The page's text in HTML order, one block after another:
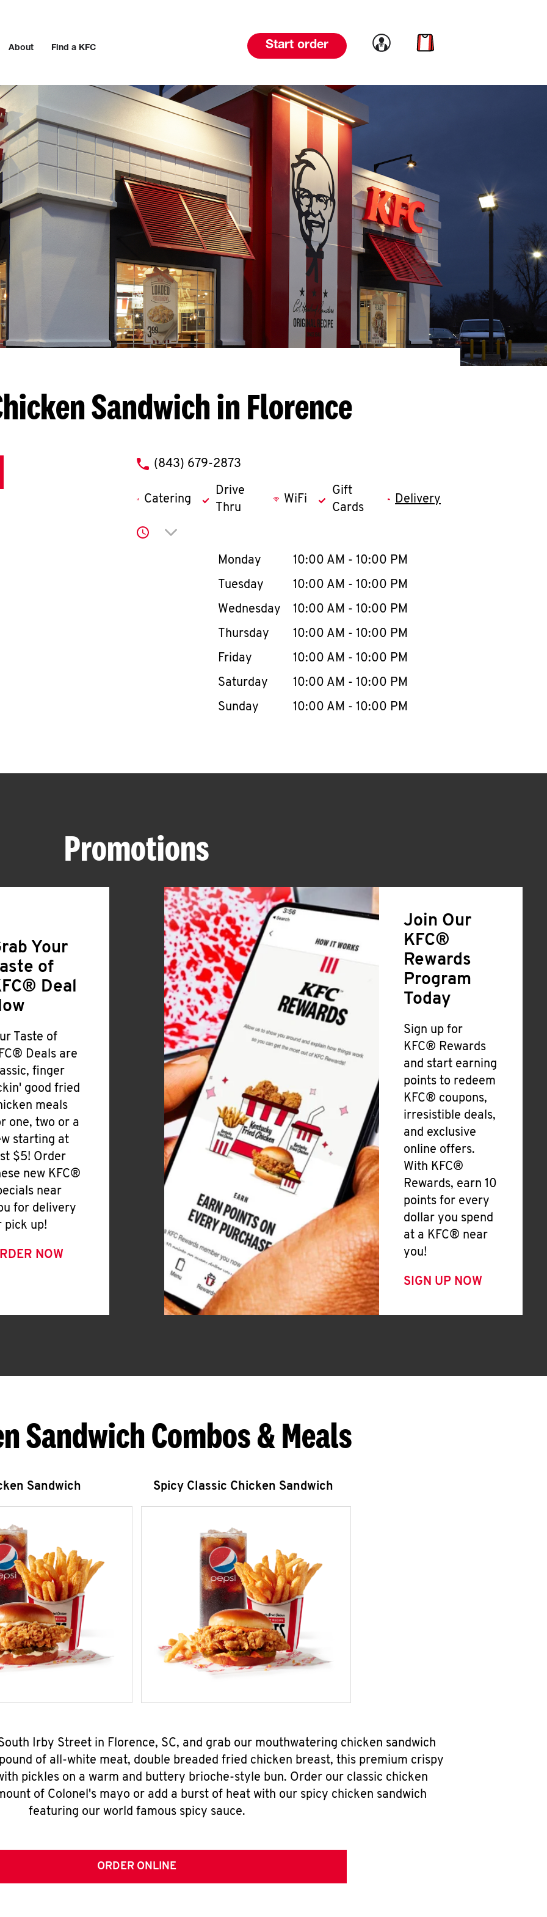
About Find a KFC Start order Link to account
Link to cart
Sandwich in Florence
phone
(843) 679-2873
Catering
Drive
Thru
WiFi
Gift
Cards
Delivery
Click to expand or collapse content
Day of the WeekHours
Monday 10:00 AM - 10:00 PM
Tuesday
10:00 AM - 10:00 PM
Wednesday
10:00 AM - 10:00 PM
Thursday
10:00 AM - 10:00 PM
Friday
10:00 AM - 10:00 PM
Saturday
10:00 AM - 10:00 PM
Sunday
10:00 AM - 10:00 PM
Promotions
Your
of
Deal
Taste of
Deals are
finger
good fried
meals
one, two or a
starting at
$5! Order
new KFC®
near
for delivery
pick up!
NOW
Join Our
KFC®
Rewards
Program
Today
Sign up for
KFC® Rewards
and start earning
points to redeem
KFC® coupons,
irresistible deals,
and exclusive
online offers.
With KFC®
Rewards, earn 10
points for every
dollar you spend
at a KFC® near
you!
SIGN UP NOW
Sandwich Combos & Meals
Sandwich Spicy Classic Chicken Sandwich
Irby Street in Florence, SC, and grab our mouthwatering chicken sandwich
of all-white meat, double breaded fried chicken breast, this premium crispy
pickles on a warm and buttery brioche-style bun. Order our classic chicken
of Colonel's mayo or add a burst of heat with our spicy chicken sandwich
featuring our world famous spicy sauce.
ORDER ONLINE